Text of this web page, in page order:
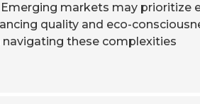
markets may prioritize
quality and eco-
these complexities